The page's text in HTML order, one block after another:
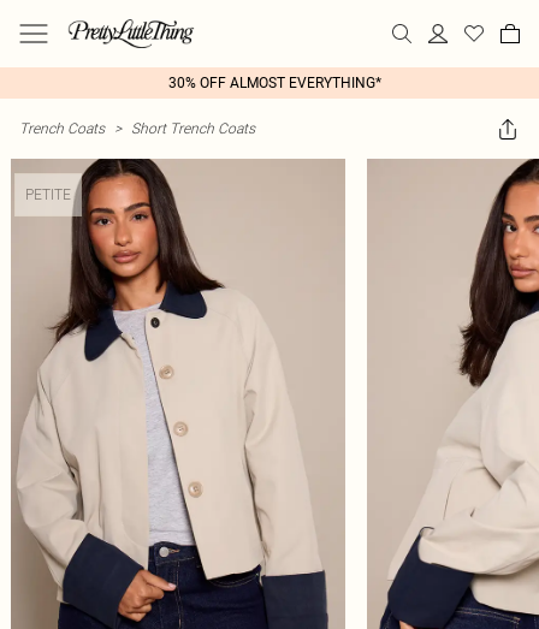
30% OFF ALMOST EVERYTHING*
Trench Coats > Short Trench Coats
PETITE